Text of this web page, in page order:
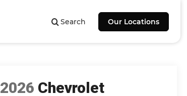
Search Our Locations
2026 Chevrolet